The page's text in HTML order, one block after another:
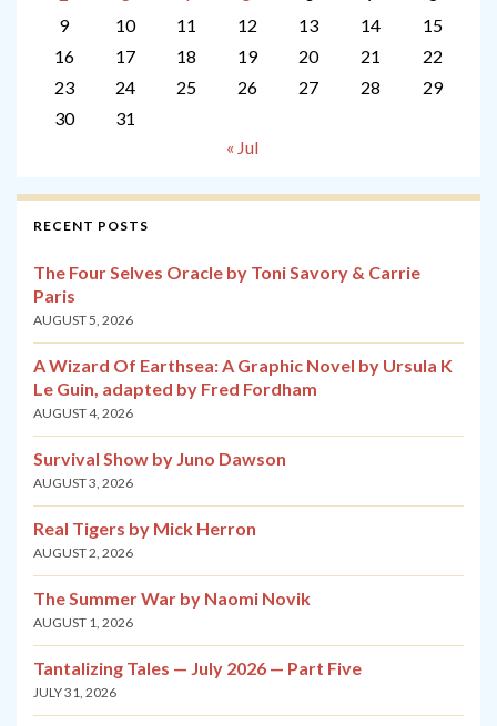
9
10 11 12 13 14
15
16
17 18 19 20 21
22
23
24 25 26 27 28
29
30
31
« Jul
RECENT POSTS
The Four Selves Oracle by Toni Savory & Carrie
Paris
AUGUST 5, 2026
A Wizard Of Earthsea: A Graphic Novel by Ursula K
Le Guin, adapted by Fred Fordham
AUGUST 4, 2026
Survival Show by Juno Dawson
AUGUST 3, 2026
Real Tigers by Mick Herron
AUGUST 2, 2026
The Summer War by Naomi Novik
AUGUST 1, 2026
Tantalizing Tales — July 2026 — Part Five
JULY 31, 2026